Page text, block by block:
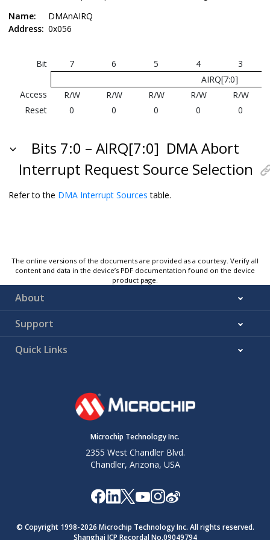
Name:
DMAnAIRQ
Address: 0x056
Bit 7 6 5 4
3
AIRQ[7:0]
Access
R/W R/W R/W R/W
R/W
Reset
0 0 0 0 0
Bits 7:0 – AIRQ[7:0] DMA Abort
Interrupt Request Source Selection
Refer to the DMA Interrupt Sources table.
The online versions of the documents are provided as a courtesy. Verify all
content and data in the device’s PDF documentation found on the device
product page.
About
Support
Quick Links
Microchip Technology Inc.
2355 West Chandler Blvd.
Chandler, Arizona, USA
© Copyright 1998-2026 Microchip Technology Inc. All rights reserved.
Shanghai ICP Recordal No.09049794